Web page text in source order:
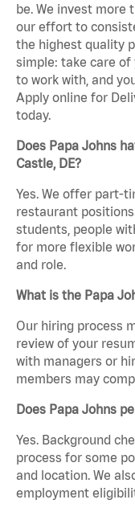
be. We invest more
our effort to
the highest quality
simple: take care
to work with, and
Apply online for
today.
Does Papa Johns
Castle, DE?
Yes. We offer part-
restaurant
students, people
for more flexible
and role.
What is the Papa
Our hiring process
review of your
with managers or
members may
Does Papa Johns
Yes. Background
process for some
and location. We
employment